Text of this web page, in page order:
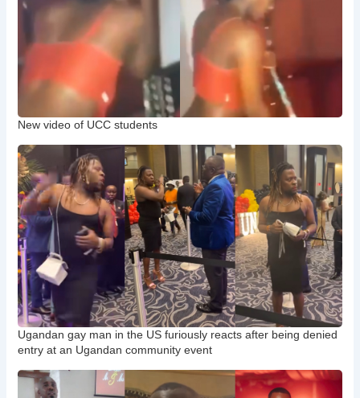
New video of UCC students
Ugandan gay man in the US furiously reacts after being denied
entry at an Ugandan community event